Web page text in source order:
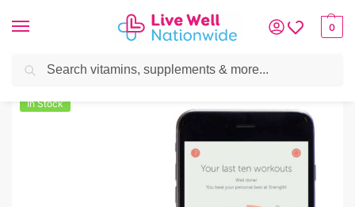
0
Home »Mother & Baby»Elvie Personal Trainer – Smart Pelvic Floor
In Stock